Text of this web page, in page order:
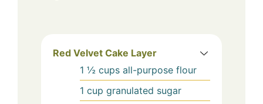
Red Velvet Cake Layer
1 ½ cups all-purpose flour
1 cup granulated sugar